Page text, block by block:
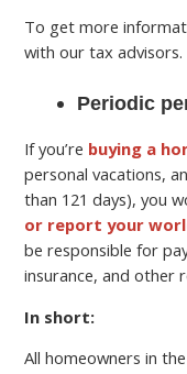
To get more
with our tax advisors.
Periodic
If you’re buying a
personal vacations,
than 121 days), you
or report your
be responsible for
insurance, and other
In short:
All homeowners in